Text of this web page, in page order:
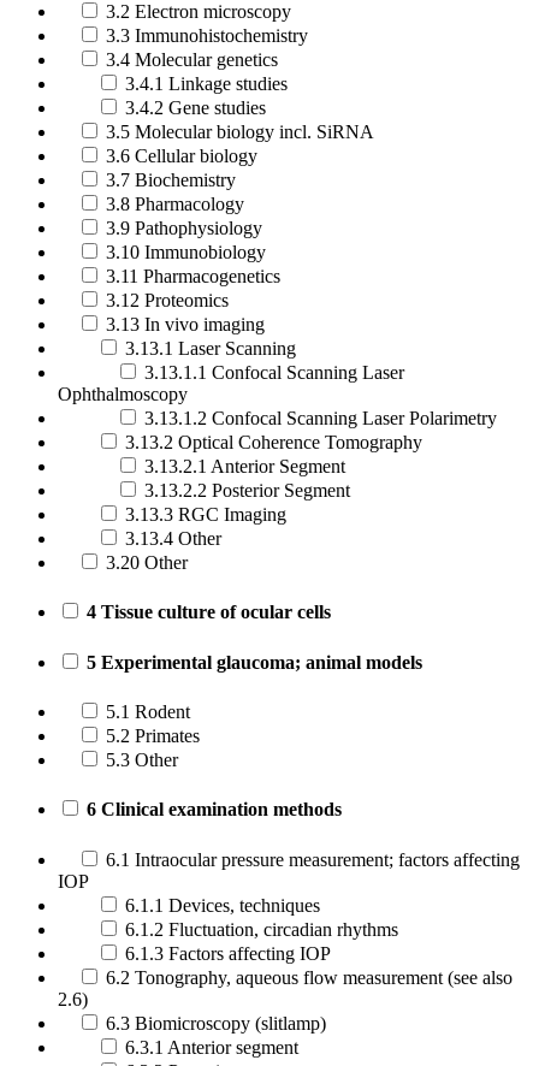
3.2 Electron microscopy
3.3 Immunohistochemistry
3.4 Molecular genetics
3.4.1 Linkage studies
3.4.2 Gene studies
3.5 Molecular biology incl. SiRNA
3.6 Cellular biology
3.7 Biochemistry
3.8 Pharmacology
3.9 Pathophysiology
3.10 Immunobiology
3.11 Pharmacogenetics
3.12 Proteomics
3.13 In vivo imaging
3.13.1 Laser Scanning
3.13.1.1 Confocal Scanning Laser
Ophthalmoscopy
3.13.1.2 Confocal Scanning Laser Polarimetry
3.13.2 Optical Coherence Tomography
3.13.2.1 Anterior Segment
3.13.2.2 Posterior Segment
3.13.3 RGC Imaging
3.13.4 Other
3.20 Other
4 Tissue culture of ocular cells
5 Experimental glaucoma; animal models
5.1 Rodent
5.2 Primates
5.3 Other
6 Clinical examination methods
6.1 Intraocular pressure measurement; factors affecting
IOP
6.1.1 Devices, techniques
6.1.2 Fluctuation, circadian rhythms
6.1.3 Factors affecting IOP
6.2 Tonography, aqueous flow measurement (see also
2.6)
6.3 Biomicroscopy (slitlamp)
6.3.1 Anterior segment